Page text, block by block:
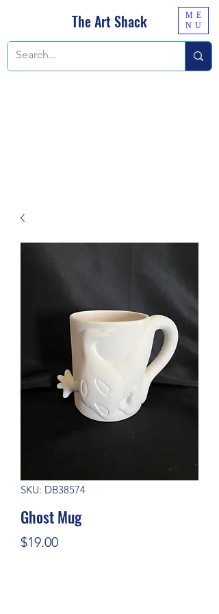
The Art Shack
ME
NU
SKU: DB38574
Ghost Mug
$19.00Price